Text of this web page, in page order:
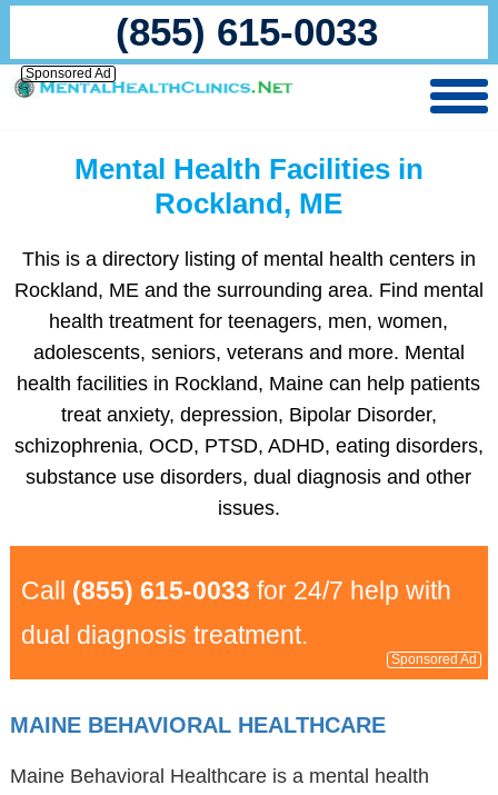
(855) 615-0033
Sponsored Ad
Mental Health Facilities in
Rockland, ME
This is a directory listing of mental health centers in
Rockland, ME and the surrounding area. Find mental
health treatment for teenagers, men, women,
adolescents, seniors, veterans and more. Mental
health facilities in Rockland, Maine can help patients
treat anxiety, depression, Bipolar Disorder,
schizophrenia, OCD, PTSD, ADHD, eating disorders,
substance use disorders, dual diagnosis and other
issues.
Call (855) 615-0033 for 24/7 help with
dual diagnosis treatment.
Sponsored Ad
MAINE BEHAVIORAL HEALTHCARE
Maine Behavioral Healthcare is a mental health